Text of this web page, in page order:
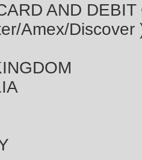
AND DEBIT
Amex/Discover